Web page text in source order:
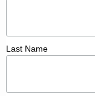
Last Name